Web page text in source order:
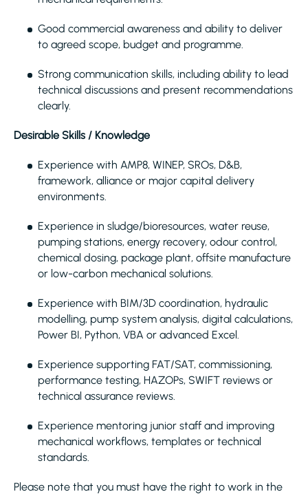
Good commercial awareness and ability to deliver
to agreed scope, budget and programme.
Strong communication skills, including ability to lead
technical discussions and present recommendations
clearly.
Desirable Skills / Knowledge
Experience with AMP8, WINEP, SROs, D&B,
framework, alliance or major capital delivery
environments.
Experience in sludge/bioresources, water reuse,
pumping stations, energy recovery, odour control,
chemical dosing, package plant, offsite manufacture
or low-carbon mechanical solutions.
Experience with BIM/3D coordination, hydraulic
modelling, pump system analysis, digital calculations,
Power BI, Python, VBA or advanced Excel.
Experience supporting FAT/SAT, commissioning,
performance testing, HAZOPs, SWIFT reviews or
technical assurance reviews.
Experience mentoring junior staff and improving
mechanical workflows, templates or technical
standards.
Please note that you must have the right to work in the